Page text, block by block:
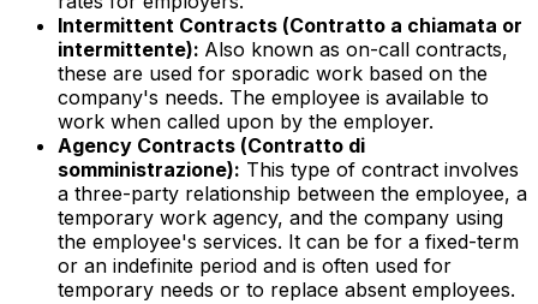
Intermittent Contracts (Contratto a chiamata or
intermittente): Also known as on-call contracts,
these are used for sporadic work based on the
company's needs. The employee is available to
work when called upon by the employer.
Agency Contracts (Contratto di
somministrazione): This type of contract involves
a three-party relationship between the employee, a
temporary work agency, and the company using
the employee's services. It can be for a fixed-term
or an indefinite period and is often used for
temporary needs or to replace absent employees.